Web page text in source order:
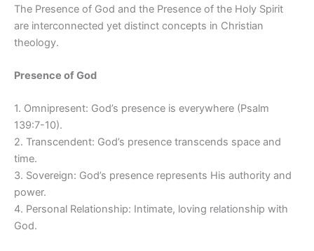
The Presence of God and the Presence of the Holy Spirit
are interconnected yet distinct concepts in Christian
theology.
Presence of God
1. Omnipresent: God’s presence is everywhere (Psalm
139:7-10).
2. Transcendent: God’s presence transcends space and
time.
3. Sovereign: God’s presence represents His authority and
power.
4. Personal Relationship: Intimate, loving relationship with
God.